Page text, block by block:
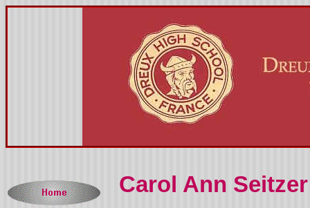
Carol Ann